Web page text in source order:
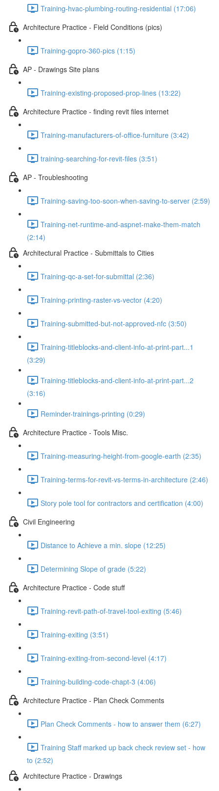
Training-hvac-plumbing-routing-residential (17:06)
Architecture Practice - Field Conditions (pics)
Training-gopro-360-pics (1:15)
AP - Drawings Site plans
Training-existing-proposed-prop-lines (13:22)
Architecture Practice - finding revit files internet
Training-manufacturers-of-office-furniture (3:42)
training-searching-for-revit-files (3:51)
AP - Troubleshooting
Training-saving-too-soon-when-saving-to-server (2:59)
Training-net-runtime-and-aspnet-make-them-match
(2:14)
Architectural Practice - Submittals to Cities
Training-qc-a-set-for-submittal (2:36)
Training-printing-raster-vs-vector (4:20)
Training-submitted-but-not-approved-nfc (3:50)
Training-titleblocks-and-client-info-at-print-part...1
(3:29)
Training-titleblocks-and-client-info-at-print-part...2
(3:16)
Reminder-trainings-printing (0:29)
Architecture Practice - Tools Misc.
Training-measuring-height-from-google-earth (2:35)
Training-terms-for-revit-vs-terms-in-architecture (2:46)
Story pole tool for contractors and certification (4:00)
Civil Engineering
Distance to Achieve a min. slope (12:25)
Determining Slope of grade (5:22)
Architecture Practice - Code stuff
Training-revit-path-of-travel-tool-exiting (5:46)
Training-exiting (3:51)
Training-exiting-from-second-level (4:17)
Training-building-code-chapt-3 (4:06)
Architecture Practice - Plan Check Comments
Plan Check Comments - how to answer them (6:27)
Training Staff marked up back check review set - how
to (2:52)
Architecture Practice - Drawings